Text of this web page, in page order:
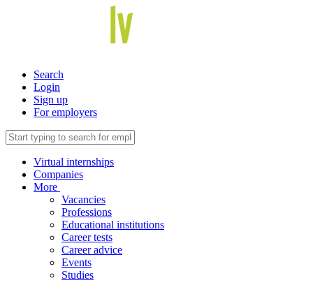
Search
Login
Sign up
For employers
Virtual internships
Companies
More
Vacancies
Professions
Educational institutions
Career tests
Career advice
Events
Studies